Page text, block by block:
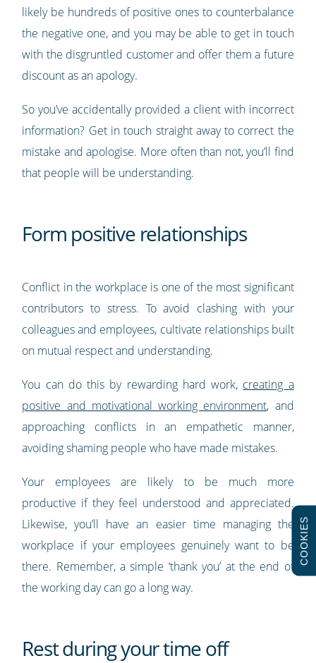
likely be hundreds of positive ones to counterbalance
the negative one, and you may be able to get in touch
with the disgruntled customer and offer them a future
discount as an apology.
So you’ve accidentally provided a client with incorrect
information? Get in touch straight away to correct the
mistake and apologise. More often than not, you’ll find
that people will be understanding.
Form positive relationships
Conflict in the workplace is one of the most significant
contributors to stress. To avoid clashing with your
colleagues and employees, cultivate relationships built
on mutual respect and understanding.
You can do this by rewarding hard work, creating a
positive and motivational working environment, and
approaching conflicts in an empathetic manner,
avoiding shaming people who have made mistakes.
Your employees are likely to be much more
productive if they feel understood and appreciated.
Likewise, you’ll have an easier time managing the
workplace if your employees genuinely want to be
there. Remember, a simple ‘thank you’ at the end of
the working day can go a long way.
Rest during your time off
COOKIES